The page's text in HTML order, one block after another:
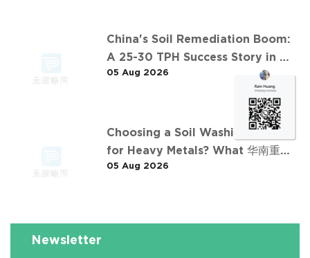
China's Soil Remediation Boom:
A 25-30 TPH Success Story in 中
东石油污染土壤淋洗修复项目
05 Aug 2026
Choosing a Soil Washing Plant
for Heavy Metals? What 华南重金
属淋洗修复案例 Taught Us
05 Aug 2026
Newsletter